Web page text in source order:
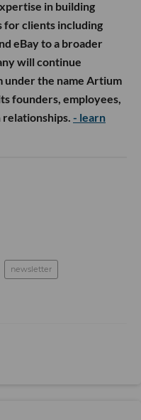
in building
for clients including
eBay to a broader
will continue
under the name Artium
founders, employees,
- learn
newsletter